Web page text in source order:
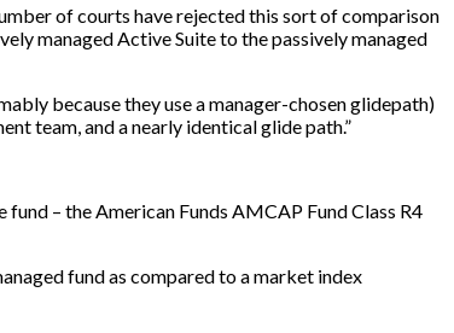
of courts have rejected this sort of comparison
managed Active Suite to the passively managed
because they use a manager-chosen glidepath)
team, and a nearly identical glide path.”
– the American Funds AMCAP Fund Class R4
fund as compared to a market index